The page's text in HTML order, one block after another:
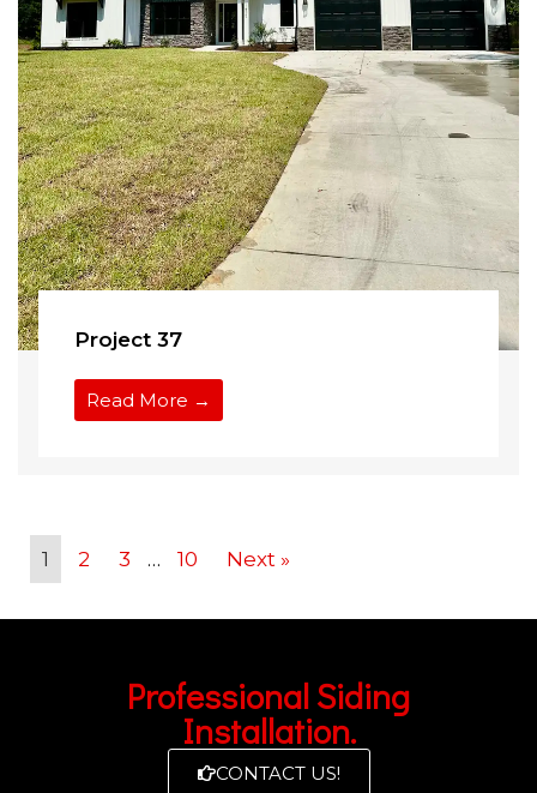
Project 37
Read More →
1 2 3 … 10 Next »
Professional Siding
Installation.
CONTACT US!